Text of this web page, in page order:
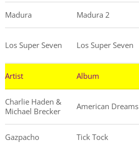
Madura Madura 2
Los Super Seven Los Super Seven
Artist Album
Charlie Haden &
Michael Brecker
American Dreams
Gazpacho Tick Tock